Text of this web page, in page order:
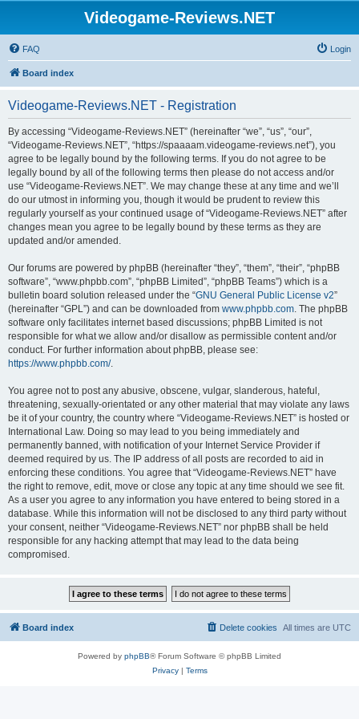
Videogame-Reviews.NET
FAQ Login
Board index
Videogame-Reviews.NET - Registration
By accessing “Videogame-Reviews.NET” (hereinafter “we”, “us”, “our”,
“Videogame-Reviews.NET”, “https://spaaaam.videogame-reviews.net”), you
agree to be legally bound by the following terms. If you do not agree to be
legally bound by all of the following terms then please do not access and/or
use “Videogame-Reviews.NET”. We may change these at any time and we’ll
do our utmost in informing you, though it would be prudent to review this
regularly yourself as your continued usage of “Videogame-Reviews.NET” after
changes mean you agree to be legally bound by these terms as they are
updated and/or amended.
Our forums are powered by phpBB (hereinafter “they”, “them”, “their”, “phpBB
software”, “www.phpbb.com”, “phpBB Limited”, “phpBB Teams”) which is a
bulletin board solution released under the “GNU General Public License v2”
(hereinafter “GPL”) and can be downloaded from www.phpbb.com. The phpBB
software only facilitates internet based discussions; phpBB Limited is not
responsible for what we allow and/or disallow as permissible content and/or
conduct. For further information about phpBB, please see:
https://www.phpbb.com/.
You agree not to post any abusive, obscene, vulgar, slanderous, hateful,
threatening, sexually-orientated or any other material that may violate any laws
be it of your country, the country where “Videogame-Reviews.NET” is hosted or
International Law. Doing so may lead to you being immediately and
permanently banned, with notification of your Internet Service Provider if
deemed required by us. The IP address of all posts are recorded to aid in
enforcing these conditions. You agree that “Videogame-Reviews.NET” have
the right to remove, edit, move or close any topic at any time should we see fit.
As a user you agree to any information you have entered to being stored in a
database. While this information will not be disclosed to any third party without
your consent, neither “Videogame-Reviews.NET” nor phpBB shall be held
responsible for any hacking attempt that may lead to the data being
compromised.
Board index All times are UTC
Delete cookies
Powered by phpBB® Forum Software © phpBB Limited
Privacy| Terms